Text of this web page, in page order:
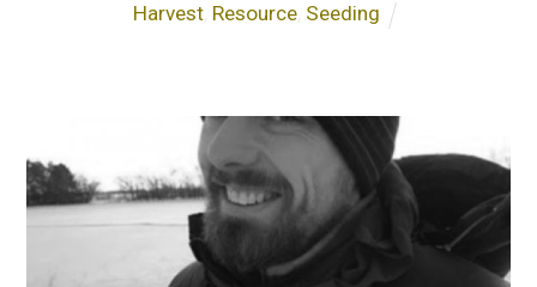
Harvest, Resource, Seeding